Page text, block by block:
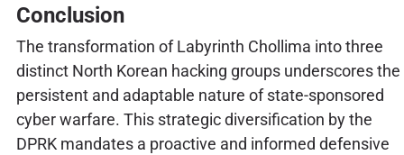
Conclusion
The transformation of Labyrinth Chollima into three
distinct North Korean hacking groups underscores the
persistent and adaptable nature of state-sponsored
cyber warfare. This strategic diversification by the
DPRK mandates a proactive and informed defensive